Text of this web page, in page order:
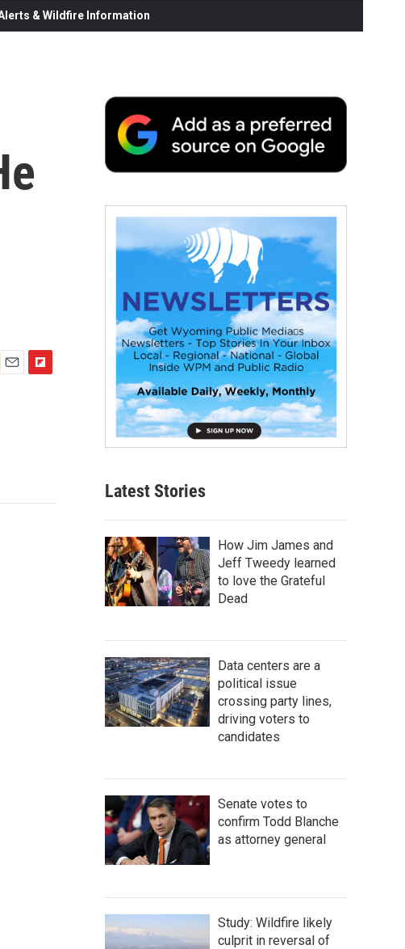
& Wildfire Information
Latest Stories
How Jim James and
Jeff Tweedy learned
to love the Grateful
Dead
Data centers are a
political issue
crossing party lines,
driving voters to
candidates
Senate votes to
confirm Todd Blanche
as attorney general
Study: Wildfire likely
culprit in reversal of